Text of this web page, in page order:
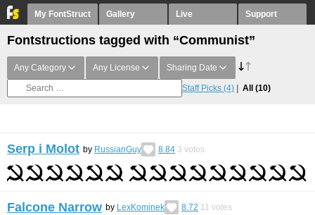
My FontStruct Gallery Live Support
Fontstructions tagged with “Communist”
Any Category Any License Sharing Date
Staff Picks (4) All (10)
Serp i Molot by RussianGuy 8.84 3 votes
Falcone Narrow by LexKominek 8.72 11 votes